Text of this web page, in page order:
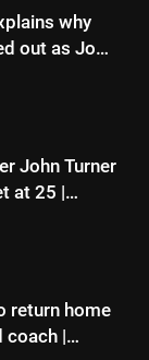
why
out as Joe
captain |
John Turner
at 25 |
return home
coach |